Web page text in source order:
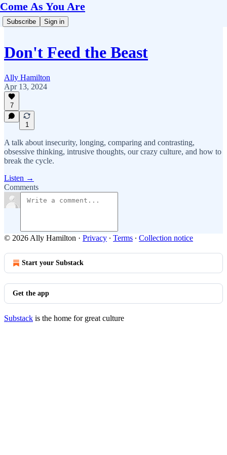
Come As You Are
Subscribe Sign in
Don't Feed the Beast
Ally Hamilton
Apr 13, 2024
7
1
A talk about insecurity, longing, comparing and contrasting,
obsessive thinking, intrusive thoughts, our crazy culture, and how to
break the cycle.
Listen →
Comments
© 2026 Ally Hamilton · Privacy ∙ Terms ∙ Collection notice
Start your Substack
Get the app
Substack is the home for great culture